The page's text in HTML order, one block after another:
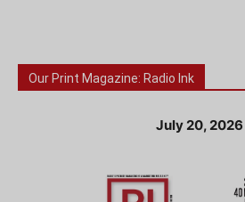
Our Print Magazine: Radio Ink
July 20, 2026